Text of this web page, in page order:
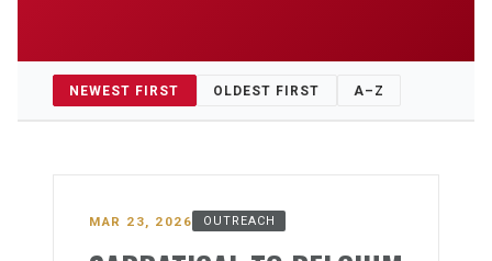
NEWEST FIRST OLDEST FIRST A–Z
MAR 23, 2026 OUTREACH